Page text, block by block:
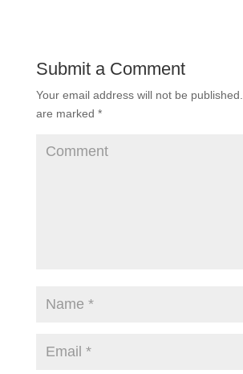
Submit a Comment
Your email address will not be published.
are marked *